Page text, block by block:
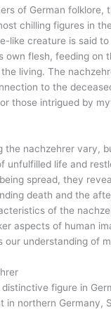
of German folklore,
chilling figures in
like creature is said
own flesh, feeding on
living. The
to the
those intrigued by
the nachzehrer vary,
unfulfilled life and
spread, they
death and the
of the
aspects of human
our understanding of
figure in
in northern Germany,